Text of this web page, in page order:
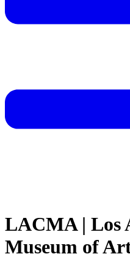
LACMA | Los
Museum of